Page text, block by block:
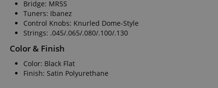
Bridge: MR5S
Tuners: Ibanez
Control Knobs: Knurled Dome-Style
Strings: .045/.065/.080/.100/.130
Color & Finish
Color: Black Flat
Finish: Satin Polyurethane